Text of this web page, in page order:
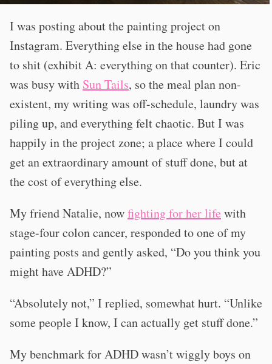
I was posting about the painting project on
Instagram. Everything else in the house had gone
to shit (exhibit A: everything on that counter). Eric
was busy with Sun Tails, so the meal plan non-
existent, my writing was off-schedule, laundry was
piling up, and everything felt chaotic. But I was
happily in the project zone; a place where I could
get an extraordinary amount of stuff done, but at
the cost of everything else.
My friend Natalie, nowfighting for her life with
stage-four colon cancer, responded to one of my
painting posts and gently asked, “Do you think you
might have ADHD?”
“Absolutely not,” I replied, somewhat hurt. “Unlike
some people I know, I can actually get stuff done.”
My benchmark for ADHD wasn’t wiggly boys on